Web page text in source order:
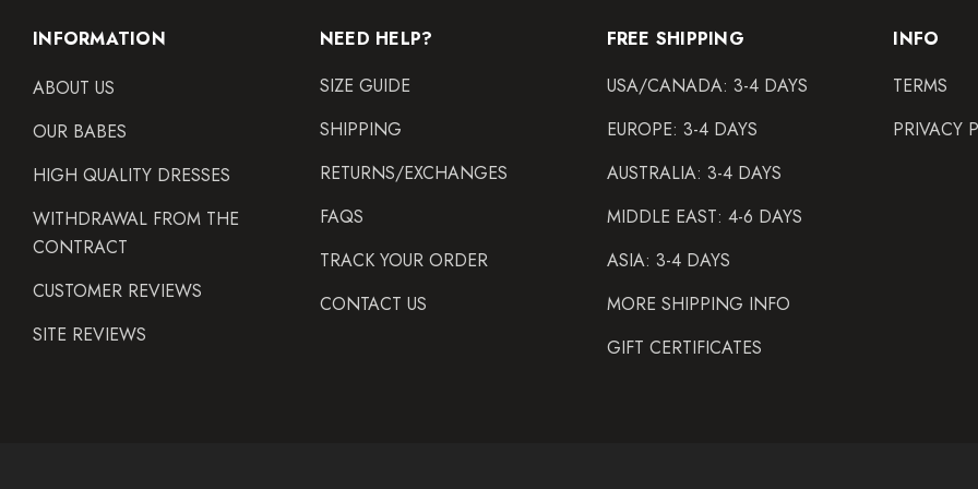
INFORMATION
ABOUT US
OUR BABES
HIGH QUALITY DRESSES
WITHDRAWAL FROM THE
CONTRACT
CUSTOMER REVIEWS
SITE REVIEWS
NEED HELP?
SIZE GUIDE
SHIPPING
RETURNS/EXCHANGES
FAQS
TRACK YOUR ORDER
CONTACT US
FREE SHIPPING
USA/CANADA: 3-4 DAYS
EUROPE: 3-4 DAYS
AUSTRALIA: 3-4 DAYS
MIDDLE EAST: 4-6 DAYS
ASIA: 3-4 DAYS
MORE SHIPPING INFO
GIFT CERTIFICATES
INFO
TERMS
PRIVACY